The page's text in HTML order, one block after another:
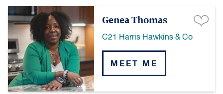
Genea Thomas
C21 Harris Hawkins & Co
MEET ME